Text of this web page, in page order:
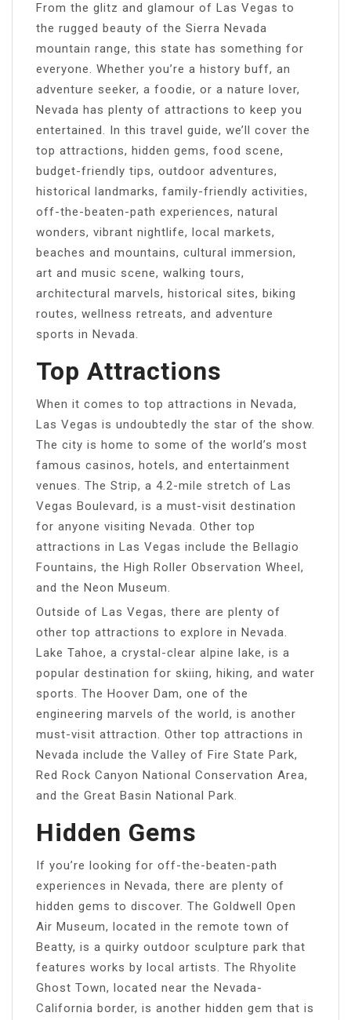
From the glitz and glamour of Las Vegas to
the rugged beauty of the Sierra Nevada
mountain range, this state has something for
everyone. Whether you’re a history buff, an
adventure seeker, a foodie, or a nature lover,
Nevada has plenty of attractions to keep you
entertained. In this travel guide, we’ll cover the
top attractions, hidden gems, food scene,
budget-friendly tips, outdoor adventures,
historical landmarks, family-friendly activities,
off-the-beaten-path experiences, natural
wonders, vibrant nightlife, local markets,
beaches and mountains, cultural immersion,
art and music scene, walking tours,
architectural marvels, historical sites, biking
routes, wellness retreats, and adventure
sports in Nevada.
Top Attractions
When it comes to top attractions in Nevada,
Las Vegas is undoubtedly the star of the show.
The city is home to some of the world’s most
famous casinos, hotels, and entertainment
venues. The Strip, a 4.2-mile stretch of Las
Vegas Boulevard, is a must-visit destination
for anyone visiting Nevada. Other top
attractions in Las Vegas include the Bellagio
Fountains, the High Roller Observation Wheel,
and the Neon Museum.
Outside of Las Vegas, there are plenty of
other top attractions to explore in Nevada.
Lake Tahoe, a crystal-clear alpine lake, is a
popular destination for skiing, hiking, and water
sports. The Hoover Dam, one of the
engineering marvels of the world, is another
must-visit attraction. Other top attractions in
Nevada include the Valley of Fire State Park,
Red Rock Canyon National Conservation Area,
and the Great Basin National Park.
Hidden Gems
If you’re looking for off-the-beaten-path
experiences in Nevada, there are plenty of
hidden gems to discover. The Goldwell Open
Air Museum, located in the remote town of
Beatty, is a quirky outdoor sculpture park that
features works by local artists. The Rhyolite
Ghost Town, located near the Nevada-
California border, is another hidden gem that is